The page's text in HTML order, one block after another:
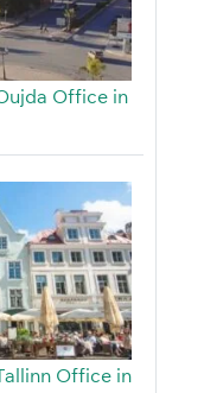
Office in
Office in